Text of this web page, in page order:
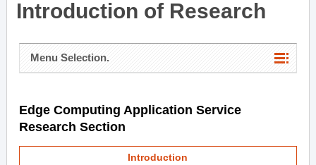
Introduction of Research
Menu Selection.
Edge Computing Application Service
Research Section
Introduction